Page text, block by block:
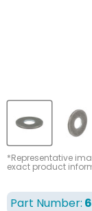
*Representative
exact product
Part Number: